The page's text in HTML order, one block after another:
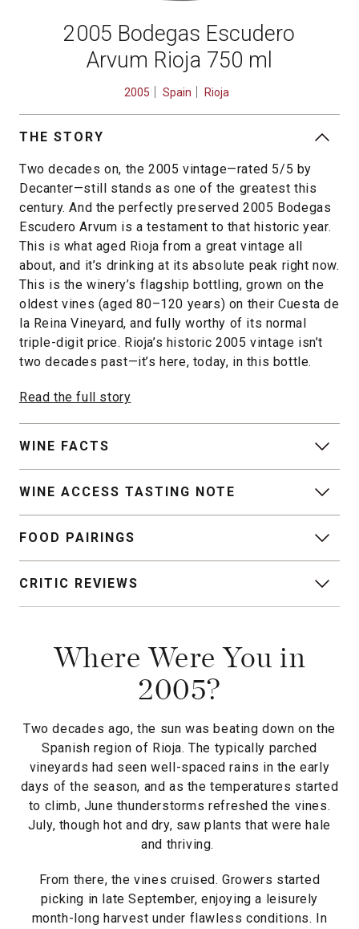
2005 Bodegas Escudero
Arvum Rioja 750 ml
2005 Spain Rioja
THE STORY
Two decades on, the 2005 vintage—rated 5/5 by
Decanter—still stands as one of the greatest this
century. And the perfectly preserved 2005 Bodegas
Escudero Arvum is a testament to that historic year.
This is what aged Rioja from a great vintage all
about, and it’s drinking at its absolute peak right now.
This is the winery’s flagship bottling, grown on the
oldest vines (aged 80–120 years) on their Cuesta de
la Reina Vineyard, and fully worthy of its normal
triple-digit price. Rioja’s historic 2005 vintage isn’t
two decades past—it’s here, today, in this bottle.
Read the full story
WINE FACTS
WINE ACCESS TASTING NOTE
FOOD PAIRINGS
CRITIC REVIEWS
Where Were You in
2005?
Two decades ago, the sun was beating down on the
Spanish region of Rioja. The typically parched
vineyards had seen well-spaced rains in the early
days of the season, and as the temperatures started
to climb, June thunderstorms refreshed the vines.
July, though hot and dry, saw plants that were hale
and thriving.
From there, the vines cruised. Growers started
picking in late September, enjoying a leisurely
month-long harvest under flawless conditions. In